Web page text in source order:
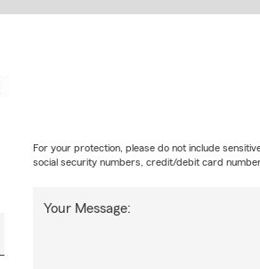
Your Message:
For your protection, please do not include
social security numbers, credit/debit card